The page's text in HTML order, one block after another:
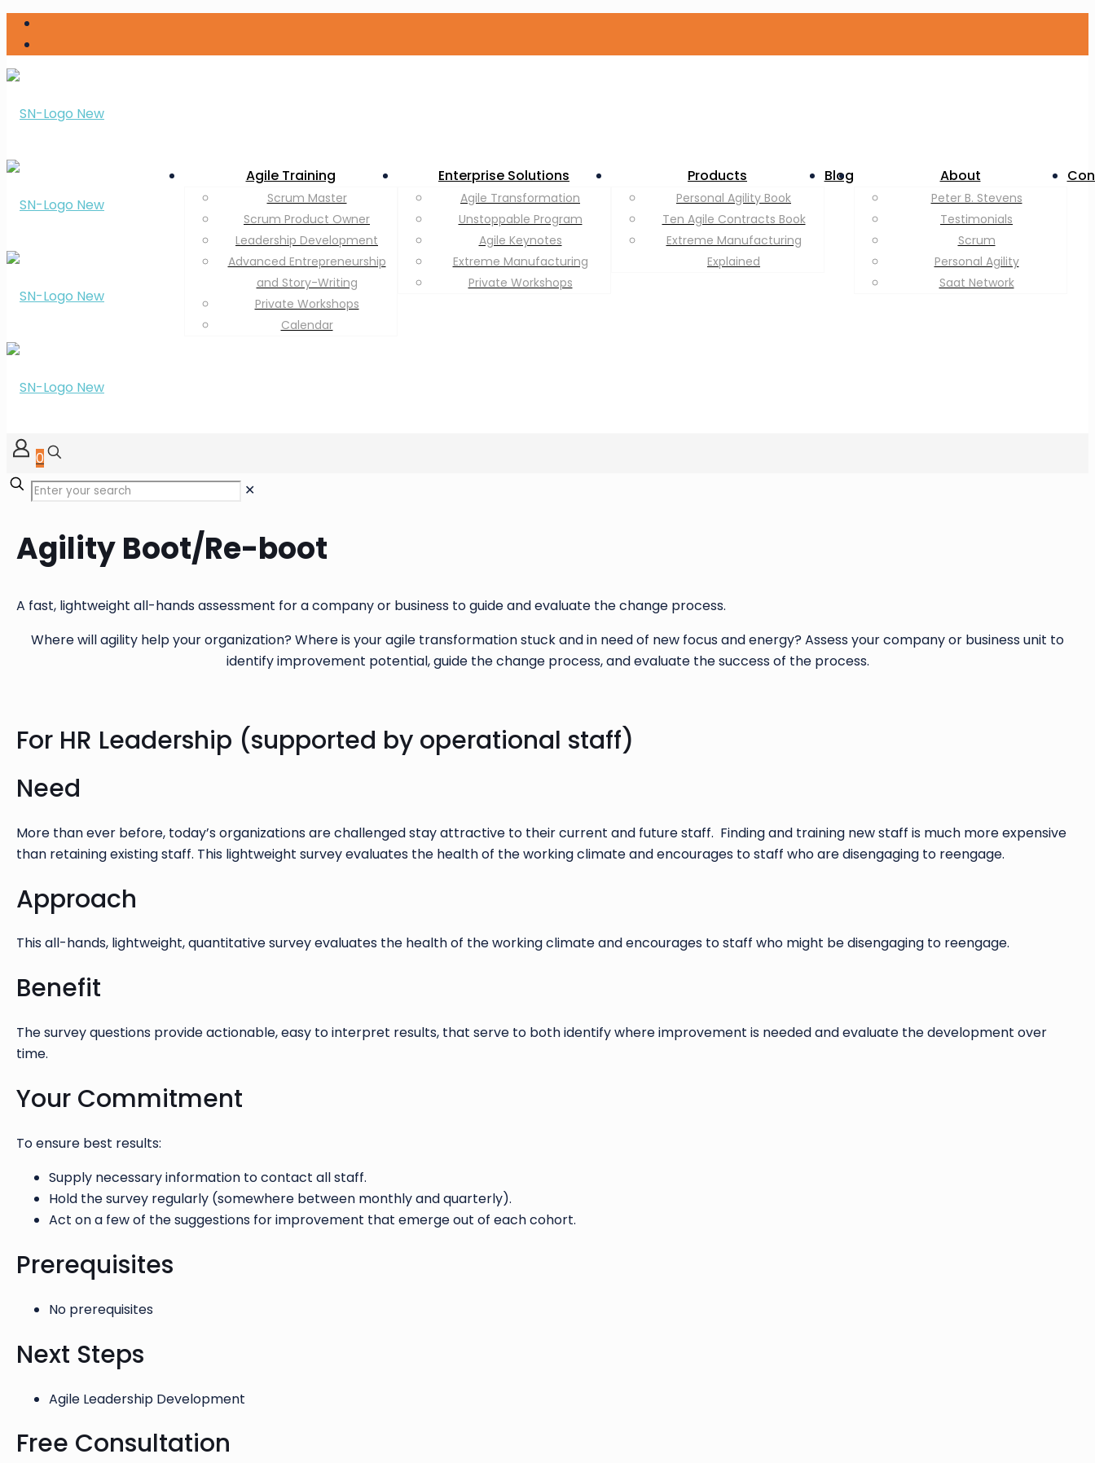
Agile Training
Scrum Master
Scrum Product Owner
Leadership Development
Advanced Entrepreneurship
and Story-Writing
Private Workshops
Calendar
Enterprise Solutions
Agile Transformation
Unstoppable Program
Agile Keynotes
Extreme Manufacturing
Private Workshops
Products
Personal Agility Book
Ten Agile Contracts Book
Extreme Manufacturing
Explained
Blog About
Peter B. Stevens
Testimonials
Scrum
Personal Agility
Saat Network
0
✕
Agility Boot/Re-boot
A fast, lightweight all-hands assessment for a company or business to guide and evaluate the change process.
Where will agility help your organization? Where is your agile transformation stuck and in need of new focus and energy? Assess your company or business unit to
identify improvement potential, guide the change process, and evaluate the success of the process.
For HR Leadership (supported by operational staff)
Need
More than ever before, today’s organizations are challenged stay attractive to their current and future staff. Finding and training new staff is much more expensive
than retaining existing staff. This lightweight survey evaluates the health of the working climate and encourages to staff who are disengaging to reengage.
Approach
This all-hands, lightweight, quantitative survey evaluates the health of the working climate and encourages to staff who might be disengaging to reengage.
Benefit
The survey questions provide actionable, easy to interpret results, that serve to both identify where improvement is needed and evaluate the development over
time.
Your Commitment
To ensure best results:
Supply necessary information to contact all staff.
Hold the survey regularly (somewhere between monthly and quarterly).
Act on a few of the suggestions for improvement that emerge out of each cohort.
Prerequisites
No prerequisites
Next Steps
Agile Leadership Development
Free Consultation